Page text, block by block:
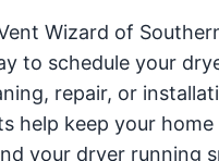
Wizard of
to schedule your
repair, or
help keep your home
your dryer running